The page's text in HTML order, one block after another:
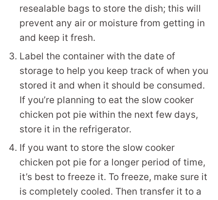
resealable bags to store the dish; this will
prevent any air or moisture from getting in
and keep it fresh.
Label the container with the date of
storage to help you keep track of when you
stored it and when it should be consumed.
If you’re planning to eat the slow cooker
chicken pot pie within the next few days,
store it in the refrigerator.
If you want to store the slow cooker
chicken pot pie for a longer period of time,
it’s best to freeze it. To freeze, make sure it
is completely cooled. Then transfer it to a